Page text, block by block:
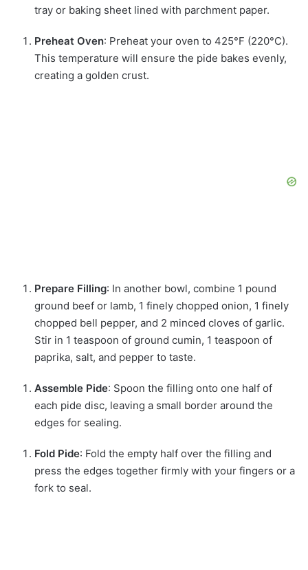
tray or baking sheet lined with parchment paper.
Preheat Oven: Preheat your oven to 425°F (220°C).
This temperature will ensure the pide bakes evenly,
creating a golden crust.
Prepare Filling: In another bowl, combine 1 pound
ground beef or lamb, 1 finely chopped onion, 1 finely
chopped bell pepper, and 2 minced cloves of garlic.
Stir in 1 teaspoon of ground cumin, 1 teaspoon of
paprika, salt, and pepper to taste.
Assemble Pide: Spoon the filling onto one half of
each pide disc, leaving a small border around the
edges for sealing.
Fold Pide: Fold the empty half over the filling and
press the edges together firmly with your fingers or a
fork to seal.